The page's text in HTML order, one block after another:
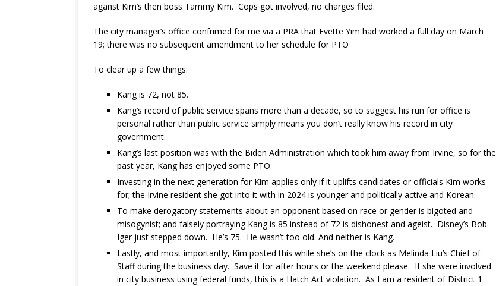
aganst Kim’s then boss Tammy Kim. Cops got involved, no charges filed.
The city manager’s office confrimed for me via a PRA that Evette Yim had worked a full day on March
19; there was no subsequent amendment to her schedule for PTO
To clear up a few things:
Kang is 72, not 85.
Kang’s record of public service spans more than a decade, so to suggest his run for office is
personal rather than public service simply means you don’t really know his record in city
government.
Kang’s last position was with the Biden Administration which took him away from Irvine, so for the
past year, Kang has enjoyed some PTO.
Investing in the next generation for Kim applies only if it uplifts candidates or officials Kim works
for; the Irvine resident she got into it with in 2024 is younger and politically active and Korean.
To make derogatory statements about an opponent based on race or gender is bigoted and
misogynist; and falsely portraying Kang is 85 instead of 72 is dishonest and ageist. Disney’s Bob
Iger just stepped down. He’s 75. He wasn’t too old. And neither is Kang.
Lastly, and most importantly, Kim posted this while she’s on the clock as Melinda Liu’s Chief of
Staff during the business day. Save it for after hours or the weekend please. If she were involved
in city business using federal funds, this is a Hatch Act violation. As I am a resident of District 1